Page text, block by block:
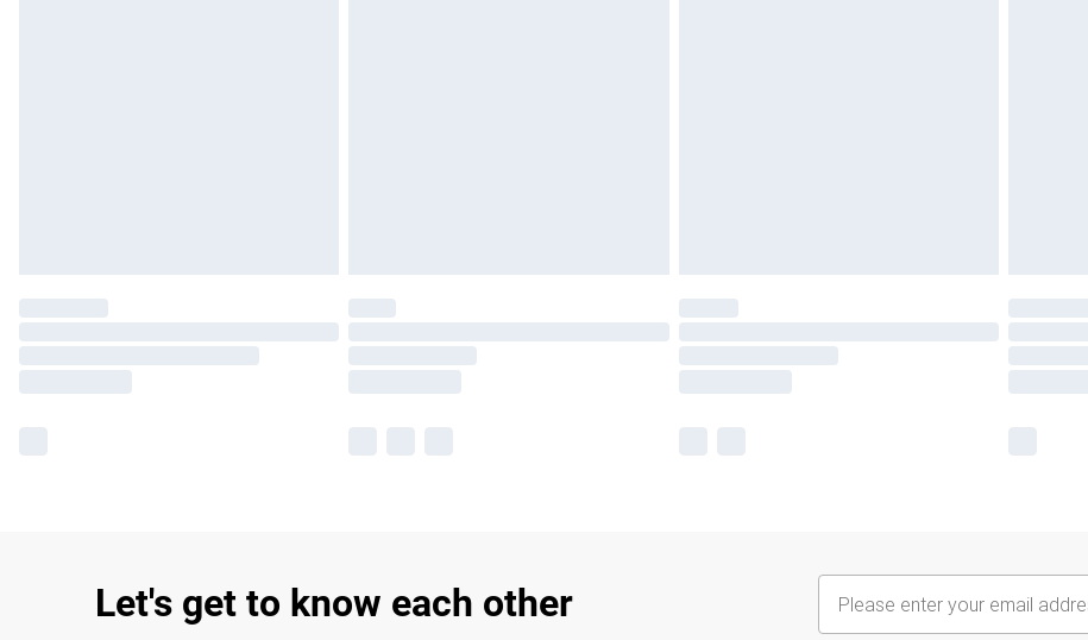
Let's get to know each other